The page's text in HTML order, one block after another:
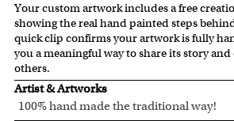
Your custom artwork includes a free
showing the real hand painted steps
quick clip confirms your artwork is fully
you a meaningful way to share its story
others.
Artist & Artworks
100% hand made the traditional way!